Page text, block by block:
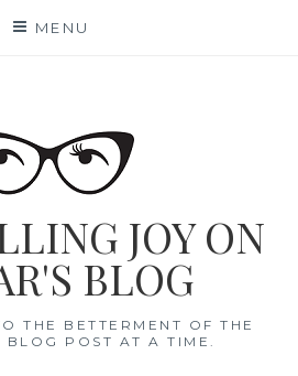
MENU
JOY ON
BLOG
THE BETTERMENT OF THE
BLOG POST AT A TIME.